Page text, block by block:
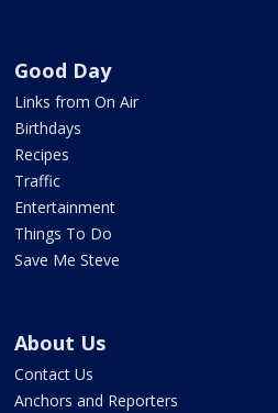
Good Day
Links from On Air
Birthdays
Recipes
Traffic
Entertainment
Things To Do
Save Me Steve
About Us
Contact Us
Anchors and Reporters